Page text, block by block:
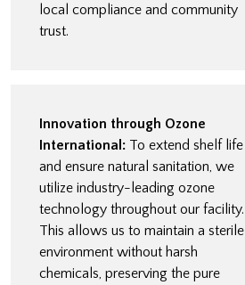
local compliance and community
trust.
Innovation through Ozone
International: To extend shelf life
and ensure natural sanitation, we
utilize industry-leading ozone
technology throughout our facility.
This allows us to maintain a sterile
environment without harsh
chemicals, preserving the pure